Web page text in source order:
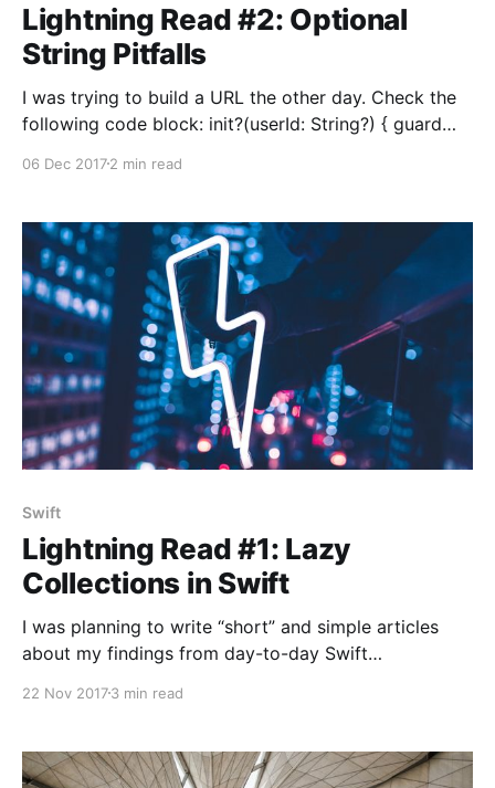
Lightning Read #2: Optional
String Pitfalls
I was trying to build a URL the other day. Check the
following code block: init?(userId: String?) { guard
(userId)" self.url.appendPathComponent(self.path) }
as userId to this initializer. Depending
06 Dec 20172 min read
Swift
Lightning Read #1: Lazy
Collections in Swift
I was planning to write “short” and simple articles
about my findings from day-to-day Swift
lightning article! 🚀 Problem: Intermediate clutter that
say we have the following requirements in an
22 Nov 20173 min read